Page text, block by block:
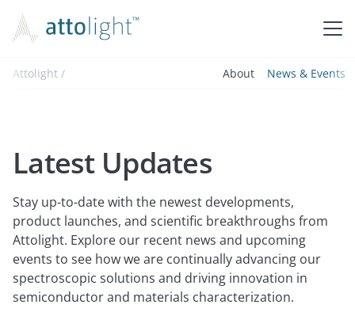
Attolight / About News & Events
Latest Updates
Stay up-to-date with the newest developments,
product launches, and scientific breakthroughs from
Attolight. Explore our recent news and upcoming
events to see how we are continually advancing our
spectroscopic solutions and driving innovation in
semiconductor and materials characterization.